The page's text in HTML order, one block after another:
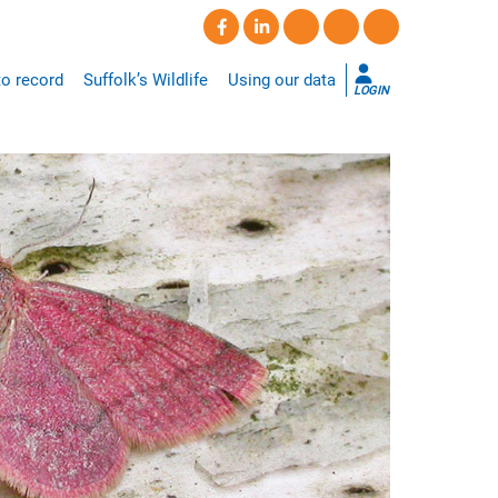
record Suffolk’s Wildlife Using our data
LOGIN